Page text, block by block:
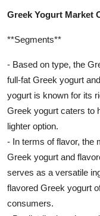
Greek Yogurt Market
**Segments**
- Based on type, the
full-fat Greek yogurt
yogurt is known for its
Greek yogurt caters to
lighter option.
- In terms of flavor, the
Greek yogurt and
serves as a versatile
flavored Greek yogurt
consumers.